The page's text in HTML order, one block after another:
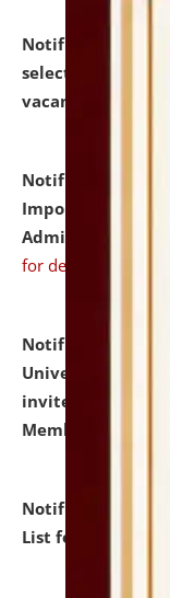
Notification
selected for
vacant seats.
Notification
Important
Admission Test to
for details
Notification
University and
invites to attend
Member of
Notification
List for the